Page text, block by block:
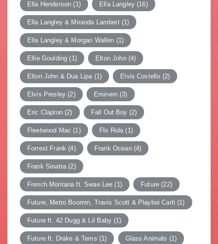
Ella Henderson (1) Ella Langley(16)
Ella Langley & Miranda Lambert(1)
Ella Langley & Morgan Wallen (1)
Ellie Goulding (1) Elton John(4)
Elton John & Dua Lipa (1) Elvis Costello (2)
Elvis Presley (2) Eminem (3)
Eric Clapton(2) Fall Out Boy (2)
Fleetwood Mac (1) Flo Rida (1)
Forrest Frank (4) Frank Ocean(4)
Frank Sinatra (2)
French Montana ft. Swae Lee (1) Future (22)
Future, Metro Boomin, Travis Scott & Playboi Carti (1)
Future ft. 42 Dugg & Lil Baby (1)
Future ft. Drake & Tems (1) Glass Animals (1)